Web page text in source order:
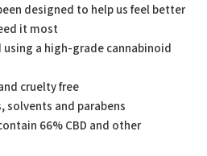
designed to help us feel better
it most
using a high-grade cannabinoid
cruelty free
solvents and parabens
66% CBD and other